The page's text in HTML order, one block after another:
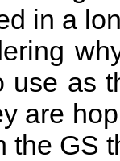
in a
use as
are
the GS